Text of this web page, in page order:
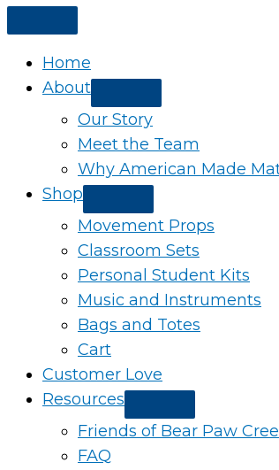
Home
About
Our Story
Meet the Team
Why American Made
Shop
Movement Props
Classroom Sets
Personal Student Kits
Music and Instruments
Bags and Totes
Cart
Customer Love
Resources
Friends of Bear Paw
FAQ